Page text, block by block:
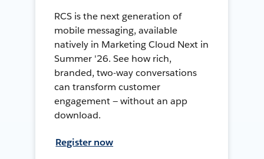
RCS is the next generation of
mobile messaging, available
natively in Marketing Cloud Next in
Summer '26. See how rich,
branded, two-way conversations
can transform customer
engagement — without an app
download.
Register now